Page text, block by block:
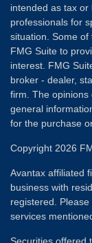
intended as tax
professionals for
situation. Some
FMG Suite to
interest. FMG
broker - dealer,
firm. The
general
for the purchase
Copyright 2026
Avantax affiliated
business with
registered.
services